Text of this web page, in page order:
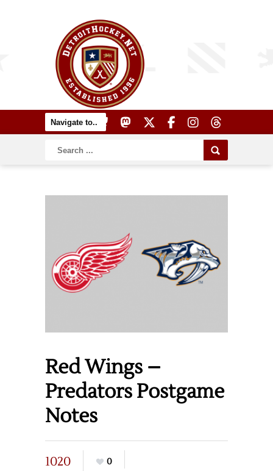
Red Wings –
Predators Postgame
Notes
1020
0